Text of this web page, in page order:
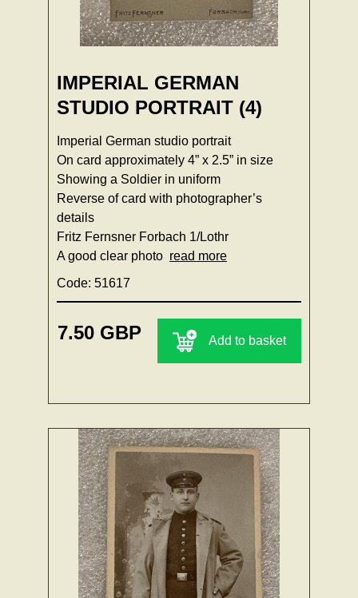
IMPERIAL GERMAN
STUDIO PORTRAIT (4)
Imperial German studio portrait
On card approximately 4” x 2.5” in size
Showing a Soldier in uniform
Reverse of card with photographer’s
details
Fritz Fernsner Forbach 1/Lothr
A good clear photo read more
Code: 51617
7.50 GBP Add to basket